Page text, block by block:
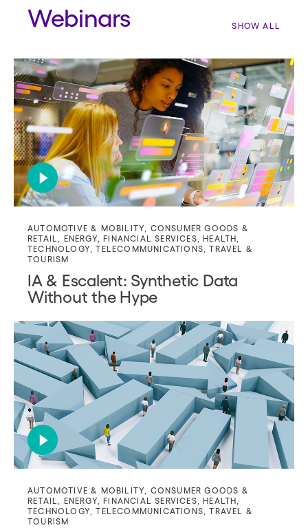
Webinars SHOW ALL
AUTOMOTIVE & MOBILITY
CONSUMER GOODS &
RETAIL
ENERGY,FINANCIAL SERVICES ,HEALTH
TECHNOLOGY ,TELECOMMUNICATIONS ,TRAVEL &
TOURISM
IA & Escalent: Synthetic Data
Without the Hype
AUTOMOTIVE & MOBILITY
CONSUMER GOODS &
RETAIL
ENERGY,FINANCIAL SERVICES ,HEALTH
TECHNOLOGY ,TELECOMMUNICATIONS ,TRAVEL &
TOURISM